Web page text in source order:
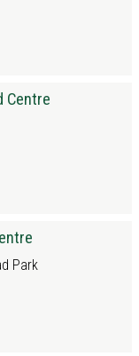
Centre
Park